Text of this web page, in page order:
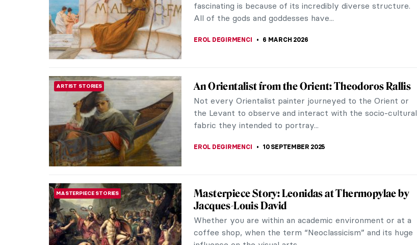
fascinating is because of its incredibly diverse structure.
All of the gods and goddesses have...
EROL DEGIRMENCI 6 MARCH 2026
ARTIST STORIES An Orientalist from the Orient: Theodoros Rallis
Not every Orientalist painter journeyed to the Orient or
the Levant to observe and interact with the socio-cultural
fabric they intended to portray...
EROL DEGIRMENCI 10 SEPTEMBER 2025
MASTERPIECE STORIES
Masterpiece Story: Leonidas at Thermopylae by
Jacques-Louis David
Whether you are within an academic environment or at a
coffee shop, when the term “Neoclassicism” and its huge